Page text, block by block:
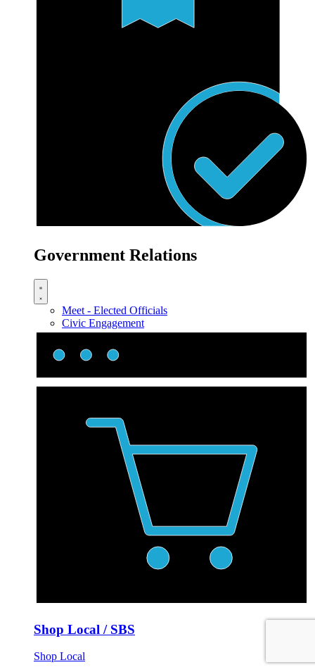
Government Relations
Meet - Elected Officials
Civic Engagement
Shop Local / SBS
Shop Local